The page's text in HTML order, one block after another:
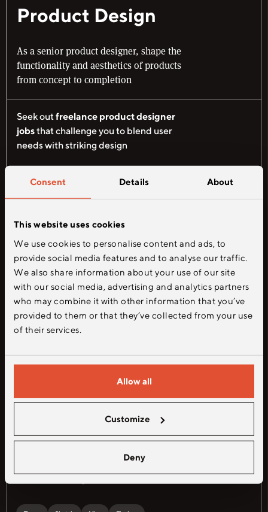
Consent Details About
This website uses cookies
We use cookies to personalise content and ads, to
provide social media features and to analyse our traffic.
We also share information about your use of our site
with our social media, advertising and analytics partners
who may combine it with other information that you’ve
provided to them or that they’ve collected from your use
of their services.
Allow all
Customize
Deny
Product Design
As a senior product designer, shape the
functionality and aesthetics of products
from concept to completion
Seek outfreelance product designer
jobsthat challenge you to blend user
needs with striking design
Figma Adobe CC
5
As a senior UI/UX designer, craft the
overall user experience and specific
interactions of digital products
to optimize usability and user